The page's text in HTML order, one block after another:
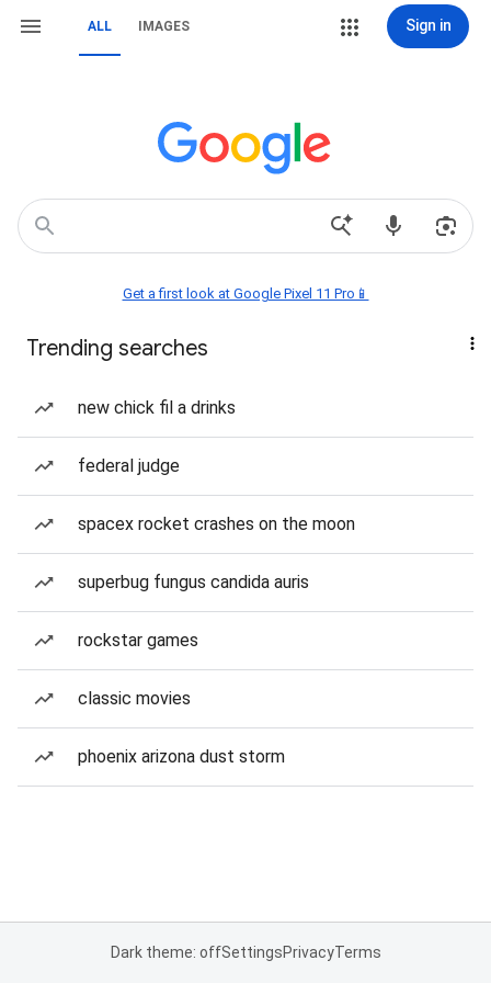
ALL IMAGES Sign in
Get a first look at Google Pixel 11 Pro📱
Trending searches
new chick fil a drinks
federal judge
spacex rocket crashes on the moon
superbug fungus candida auris
rockstar games
classic movies
phoenix arizona dust storm
Dark theme: offSettingsPrivacyTerms